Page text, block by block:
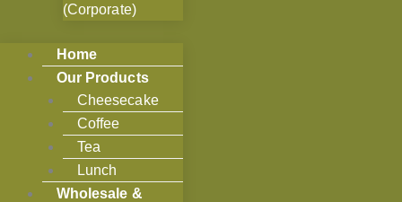
(Corporate)
Home
Our Products
Cheesecake
Coffee
Tea
Lunch
Wholesale &